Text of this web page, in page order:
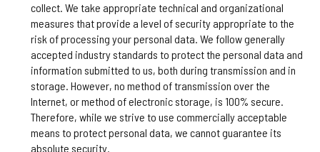
collect. We take appropriate technical and organizational
measures that provide a level of security appropriate to the
risk of processing your personal data. We follow generally
accepted industry standards to protect the personal data and
information submitted to us, both during transmission and in
storage. However, no method of transmission over the
Internet, or method of electronic storage, is 100% secure.
Therefore, while we strive to use commercially acceptable
means to protect personal data, we cannot guarantee its
absolute security.